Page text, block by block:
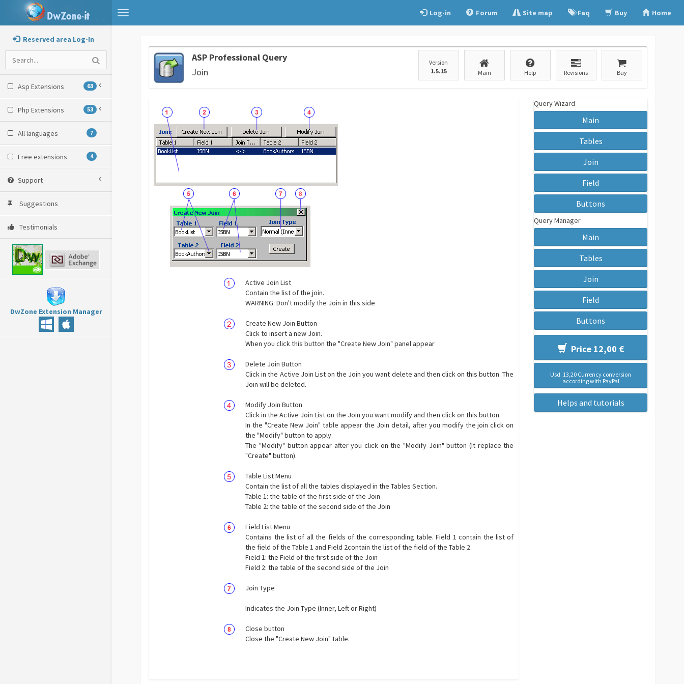
Toggle
navigation
Log-in Forum Site map Faq Buy Home
Reserved area Log-In
Asp Extensions 63
Php Extensions 53
All languages 7
Free extensions 4
Support
Suggestions
Testimonials
DwZone Extension Manager
ASP Professional Query
Join
Version
1.5.15
Main Help Revisions Buy
Active Join List
Contain the list of the join.
WARNING: Don't modify the Join in this side
Create New Join Button
Click to insert a new Join.
When you click this button the "Create New Join" panel appear
Delete Join Button
Click in the Active Join List on the Join you want delete and then click on this button. The
Join will be deleted.
Modify Join Button
Click in the Active Join List on the Join you want modify and then click on this button.
In the "Create New Join" table appear the Join detail, after you modify the join click on
the "Modify" button to apply.
The "Modify" button appear after you click on the "Modify Join" button (It replace the
"Create" button).
Table List Menu
Contain the list of all the tables displayed in the Tables Section.
Table 1: the table of the first side of the Join
Table 2: the table of the second side of the Join
Field List Menu
Contains the list of all the fields of the corresponding table. Field 1 contain the list of
the field of the Table 1 and Field 2contain the list of the field of the Table 2.
Field 1: the Field of the first side of the Join
Field 2: the table of the second side of the Join
Join Type
Indicates the Join Type (Inner, Left or Right)
Close button
Close the "Create New Join" table.
Query Wizard
Main
Tables
Join
Field
Buttons
Query Manager
Main
Tables
Join
Field
Buttons
Price 12,00 €
Usd. 13,20 Currency conversion
according with PayPal
Helps and tutorials